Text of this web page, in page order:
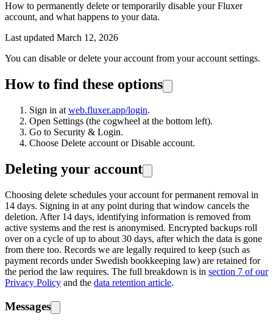
How to permanently delete or temporarily disable your Fluxer
account, and what happens to your data.
Last updated March 12, 2026
You can disable or delete your account from your account settings.
How to find these options
Sign in at web.fluxer.app/login.
Open Settings (the cogwheel at the bottom left).
Go to Security & Login.
Choose Delete account or Disable account.
Deleting your account
Choosing delete schedules your account for permanent removal in
14 days. Signing in at any point during that window cancels the
deletion. After 14 days, identifying information is removed from
active systems and the rest is anonymised. Encrypted backups roll
over on a cycle of up to about 30 days, after which the data is gone
from there too. Records we are legally required to keep (such as
payment records under Swedish bookkeeping law) are retained for
the period the law requires. The full breakdown is in section 7 of our
Privacy Policy and the data retention article.
Messages